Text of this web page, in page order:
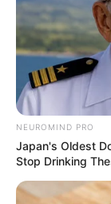
NEUROMIND PRO
Japan's Oldest
Stop Drinking